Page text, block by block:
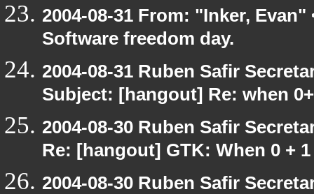
2004-08-31 From: "Inker,
Software freedom day.
2004-08-31 Ruben Safir
Subject: [hangout] Re: when
2004-08-30 Ruben Safir
Re: [hangout] GTK: When 0 +
2004-08-30 Ruben Safir